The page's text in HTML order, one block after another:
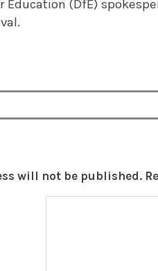
Education (DfE)
will not be published.